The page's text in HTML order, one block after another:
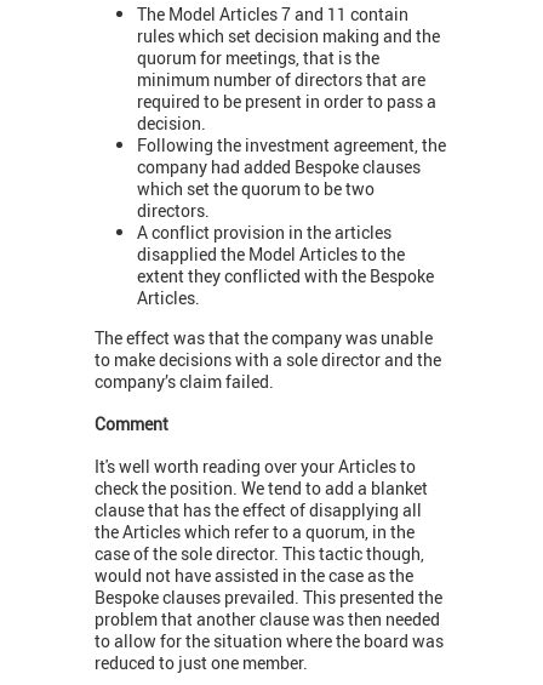
The Model Articles 7 and 11 contain
rules which set decision making and the
quorum for meetings, that is the
minimum number of directors that are
required to be present in order to pass a
decision.
Following the investment agreement, the
company had added Bespoke clauses
which set the quorum to be two
directors.
A conflict provision in the articles
disapplied the Model Articles to the
extent they conflicted with the Bespoke
Articles.
The effect was that the company was unable
to make decisions with a sole director and the
company’s claim failed.
Comment
It's well worth reading over your Articles to
check the position. We tend to add a blanket
clause that has the effect of disapplying all
the Articles which refer to a quorum, in the
case of the sole director. This tactic though,
would not have assisted in the case as the
Bespoke clauses prevailed. This presented the
problem that another clause was then needed
to allow for the situation where the board was
reduced to just one member.